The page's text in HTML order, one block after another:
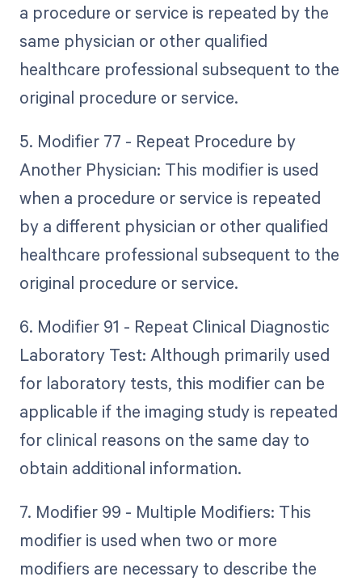
a procedure or service is repeated by the
same physician or other qualified
healthcare professional subsequent to the
original procedure or service.
5. Modifier 77 - Repeat Procedure by
Another Physician: This modifier is used
when a procedure or service is repeated
by a different physician or other qualified
healthcare professional subsequent to the
original procedure or service.
6. Modifier 91 - Repeat Clinical Diagnostic
Laboratory Test: Although primarily used
for laboratory tests, this modifier can be
applicable if the imaging study is repeated
for clinical reasons on the same day to
obtain additional information.
7. Modifier 99 - Multiple Modifiers: This
modifier is used when two or more
modifiers are necessary to describe the